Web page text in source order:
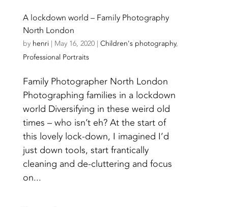
A lockdown world – Family Photography
North London
by henri| May 16, 2020| Children's photography,
Professional Portraits
Family Photographer North London
Photographing families in a lockdown
world Diversifying in these weird old
times – who isn’t eh? At the start of
this lovely lock-down, I imagined I’d
just down tools, start frantically
cleaning and de-cluttering and focus
on...